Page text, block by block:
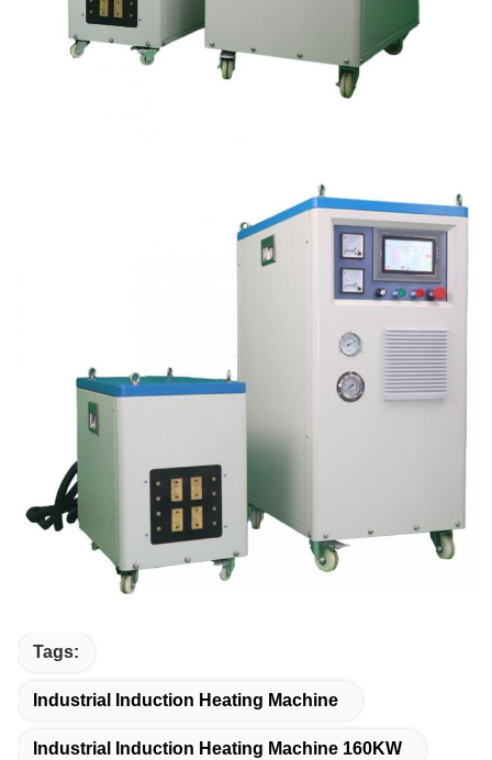
Tags:
Industrial Induction Heating Machine
Industrial Induction Heating Machine 160KW